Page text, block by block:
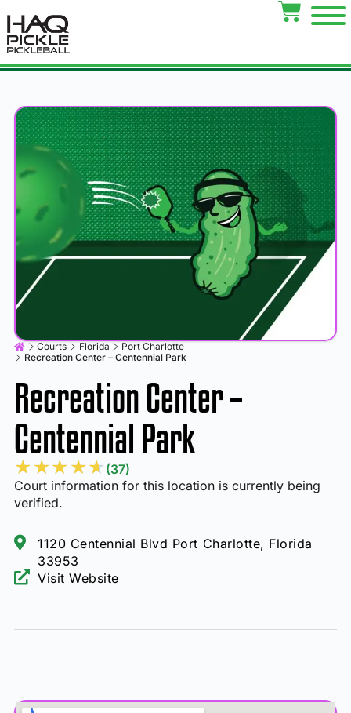
Courts Florida
Port Charlotte
Recreation Center – Centennial Park
Recreation Center –
Centennial Park
★★★★★ (37)
Court information for this location is currently being
verified.
1120 Centennial Blvd Port Charlotte, Florida
33953
Visit Website